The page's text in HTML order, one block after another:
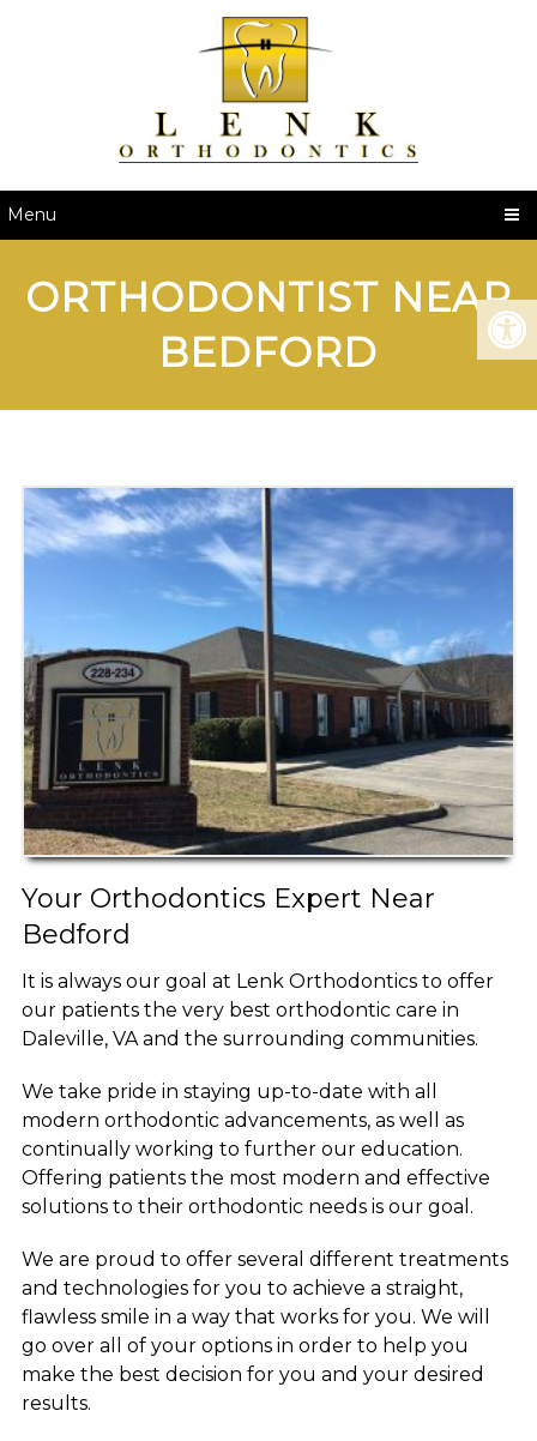
Menu
ORTHODONTIST NEAR
BEDFORD
Your Orthodontics Expert Near
Bedford
It is always our goal at Lenk Orthodontics to offer
our patients the very best orthodontic care in
Daleville, VA and the surrounding communities.
We take pride in staying up-to-date with all
modern orthodontic advancements, as well as
continually working to further our education.
Offering patients the most modern and effective
solutions to their orthodontic needs is our goal.
We are proud to offer several different treatments
and technologies for you to achieve a straight,
flawless smile in a way that works for you. We will
go over all of your options in order to help you
make the best decision for you and your desired
results.